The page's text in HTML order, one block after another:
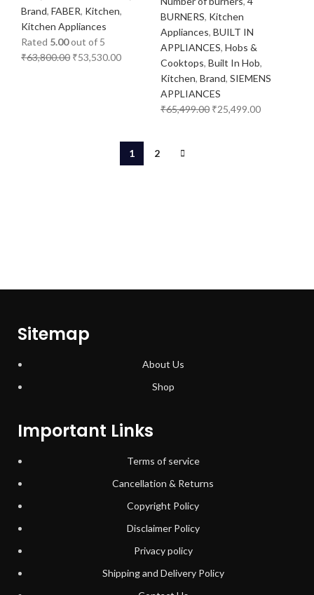
Brand, FABER, Kitchen,
Kitchen Appliances
Rated 5.00out of 5
₹63,800.00 ₹53,530.00
BURNERS, Kitchen
Appliances, BUILT IN
APPLIANCES, Hobs &
Cooktops, Built In Hob,
Kitchen, Brand, SIEMENS
APPLIANCES
₹65,499.00 ₹25,499.00
1 2
Sitemap
About Us
Shop
Important Links
Terms of service
Cancellation & Returns
Copyright Policy
Disclaimer Policy
Privacy policy
Shipping and Delivery Policy